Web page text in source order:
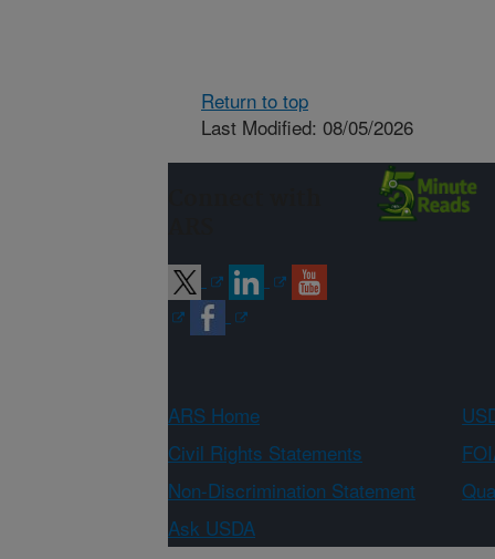
Return to top
Last Modified: 08/05/2026
ARS Home
Civil Rights Statements
Non-Discrimination Statement
Ask USDA